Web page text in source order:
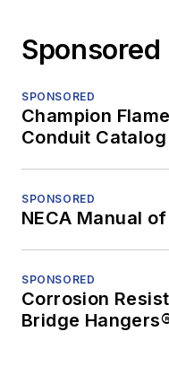
Sponsored
SPONSORED
Champion
Conduit Catalog
SPONSORED
NECA Manual
SPONSORED
Corrosion
Bridge